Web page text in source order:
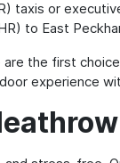
taxis or
to East
the first
experience